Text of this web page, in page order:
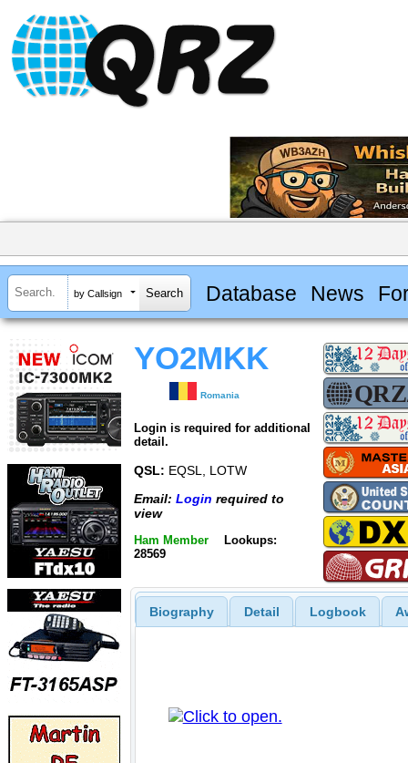
by Callsign Database News
YO2MKK
Romania
Login is required for additional
detail.
QSL: EQSL, LOTW
Email: Login required to
view
Ham Member
Lookups:
28569
Biography Detail Logbook